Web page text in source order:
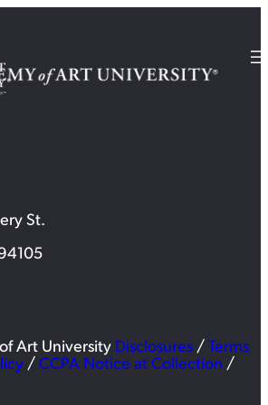
St.
Art University Disclosures / Terms
/ CCPA Notice at Collection /